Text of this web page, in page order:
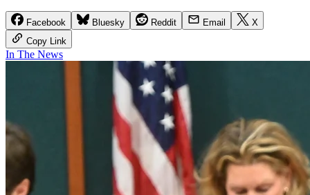
Facebook Bluesky Reddit Email
X
Copy Link
In The News